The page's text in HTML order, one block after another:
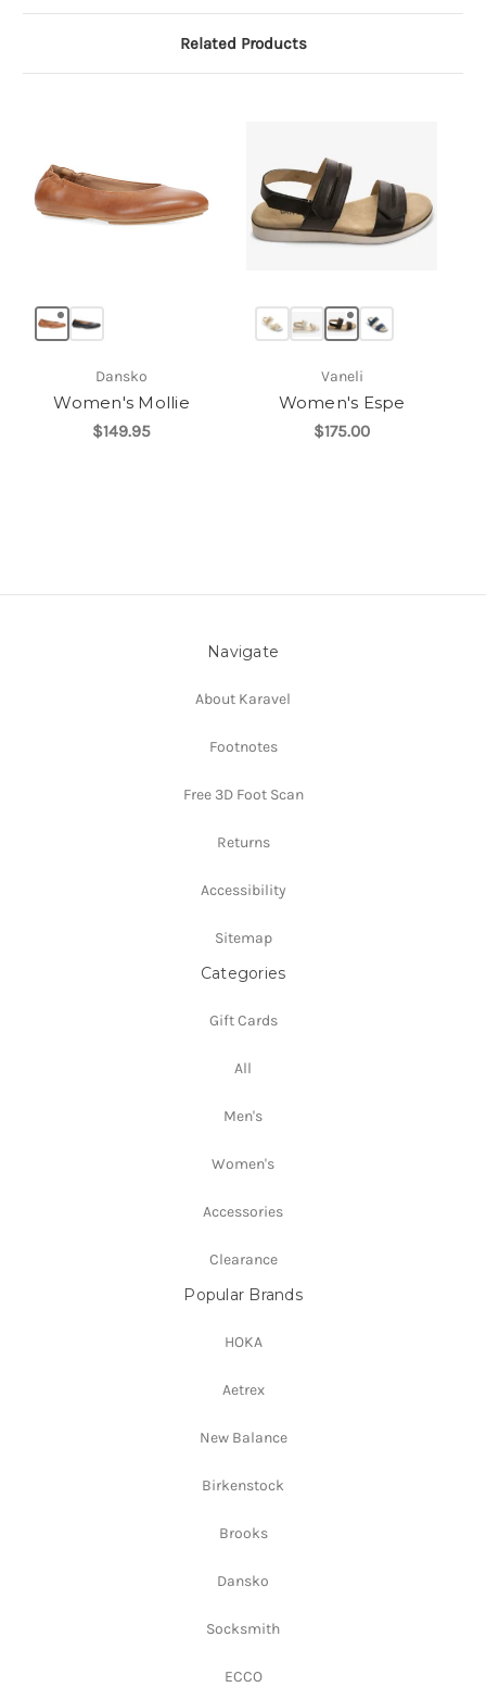
Related Products
Dansko
Women's Mollie
$149.95
Vaneli
Women's Espe
$175.00
Navigate
About Karavel
Footnotes
Free 3D Foot Scan
Returns
Accessibility
Sitemap
Categories
Gift Cards
All
Men's
Women's
Accessories
Clearance
Popular Brands
HOKA
Aetrex
New Balance
Birkenstock
Brooks
Dansko
Socksmith
ECCO